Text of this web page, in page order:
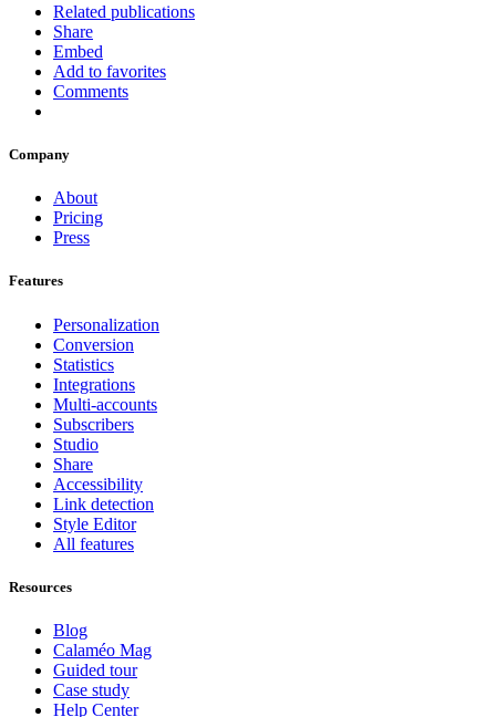
Related publications
Share
Embed
Add to favorites
Comments
Company
About
Pricing
Press
Features
Personalization
Conversion
Statistics
Integrations
Multi-accounts
Subscribers
Studio
Share
Accessibility
Link detection
Style Editor
All features
Resources
Blog
Calaméo Mag
Guided tour
Case study
Help Center